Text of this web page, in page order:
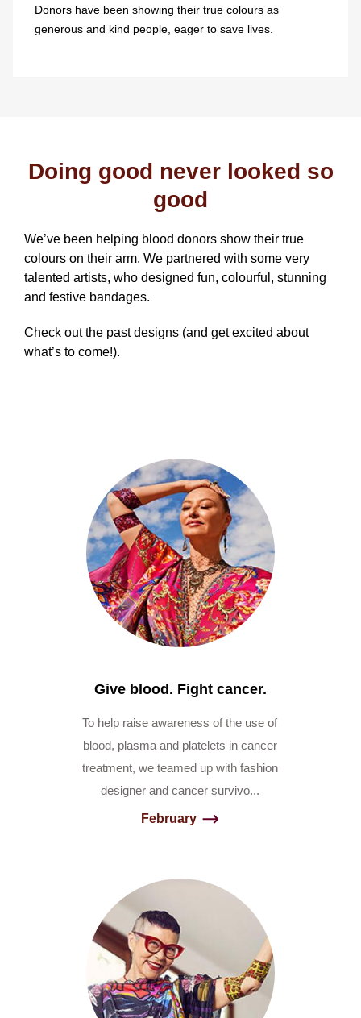
Donors have been showing their true colours as
generous and kind people, eager to save lives.
Doing good never looked so
good
We’ve been helping blood donors show their true
colours on their arm. We partnered with some very
talented artists, who designed fun, colourful, stunning
and festive bandages.
Check out the past designs (and get excited about
what’s to come!).
Columns
Give blood. Fight cancer.
To help raise awareness of the use of
blood, plasma and platelets in cancer
treatment, we teamed up with fashion
designer and cancer survivo...
February